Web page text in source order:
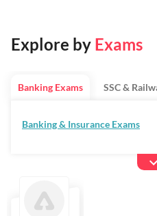
Explore by Exams
Banking Exams
Banking & Insurance Exams
SSC &